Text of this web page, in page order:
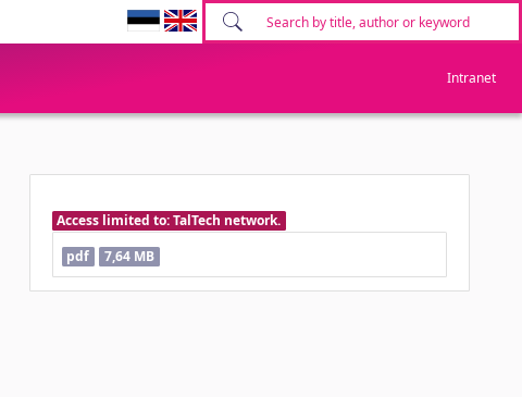
Intranet
Access limited to: TalTech network.
pdf
7,64 MB